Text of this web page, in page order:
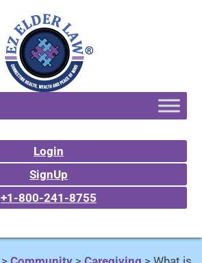
Login
SignUp
+1-800-241-8755